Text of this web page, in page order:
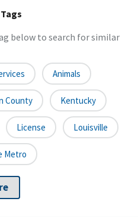
below to search for similar
Animals
County Kentucky
License Louisville
Metro